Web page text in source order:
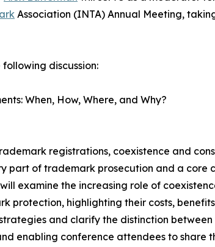
Association (INTA) Annual Meeting,
discussion:
When, How, Where, and Why?
registrations, coexistence and
part of trademark prosecution and a core
examine the increasing role of
protection, highlighting their costs,
and clarify the distinction
enabling conference attendees to share